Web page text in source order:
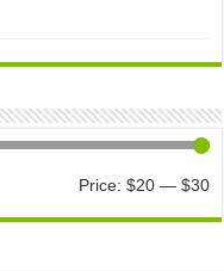
Price: $20— $30